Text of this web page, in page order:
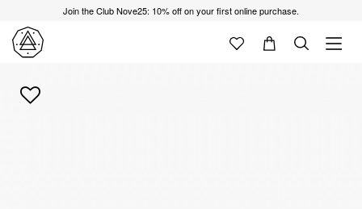
Join the Club Nove25: 10% off on your first online purchase.